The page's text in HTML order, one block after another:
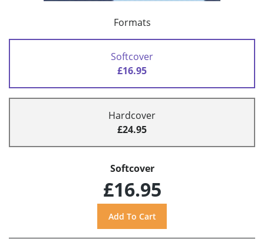
Formats
Softcover
£16.95
Hardcover
£24.95
Softcover
£16.95